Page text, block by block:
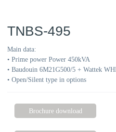
TNBS-495
Main data:
• Prime power Power 450kVA
• Baudouin 6M21G500/5 + Wattek
• Open/Silent type in options
Brochure download